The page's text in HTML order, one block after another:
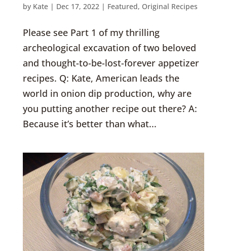
by Kate| Dec 17, 2022 | Featured, Original Recipes
Please see Part 1 of my thrilling
archeological excavation of two beloved
and thought-to-be-lost-forever appetizer
recipes. Q: Kate, American leads the
world in onion dip production, why are
you putting another recipe out there? A:
Because it’s better than what...